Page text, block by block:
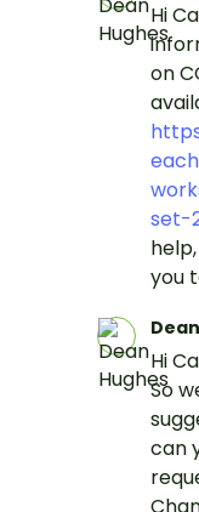
Hi
on
set-
you
Hi
So
can